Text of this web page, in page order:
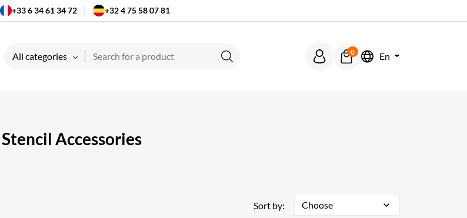
+33 6 34 61 34 72 +32 4 75 58 07 81
All categories
Search
0 En
Stencil Accessories
Sort by: Choose expand_more